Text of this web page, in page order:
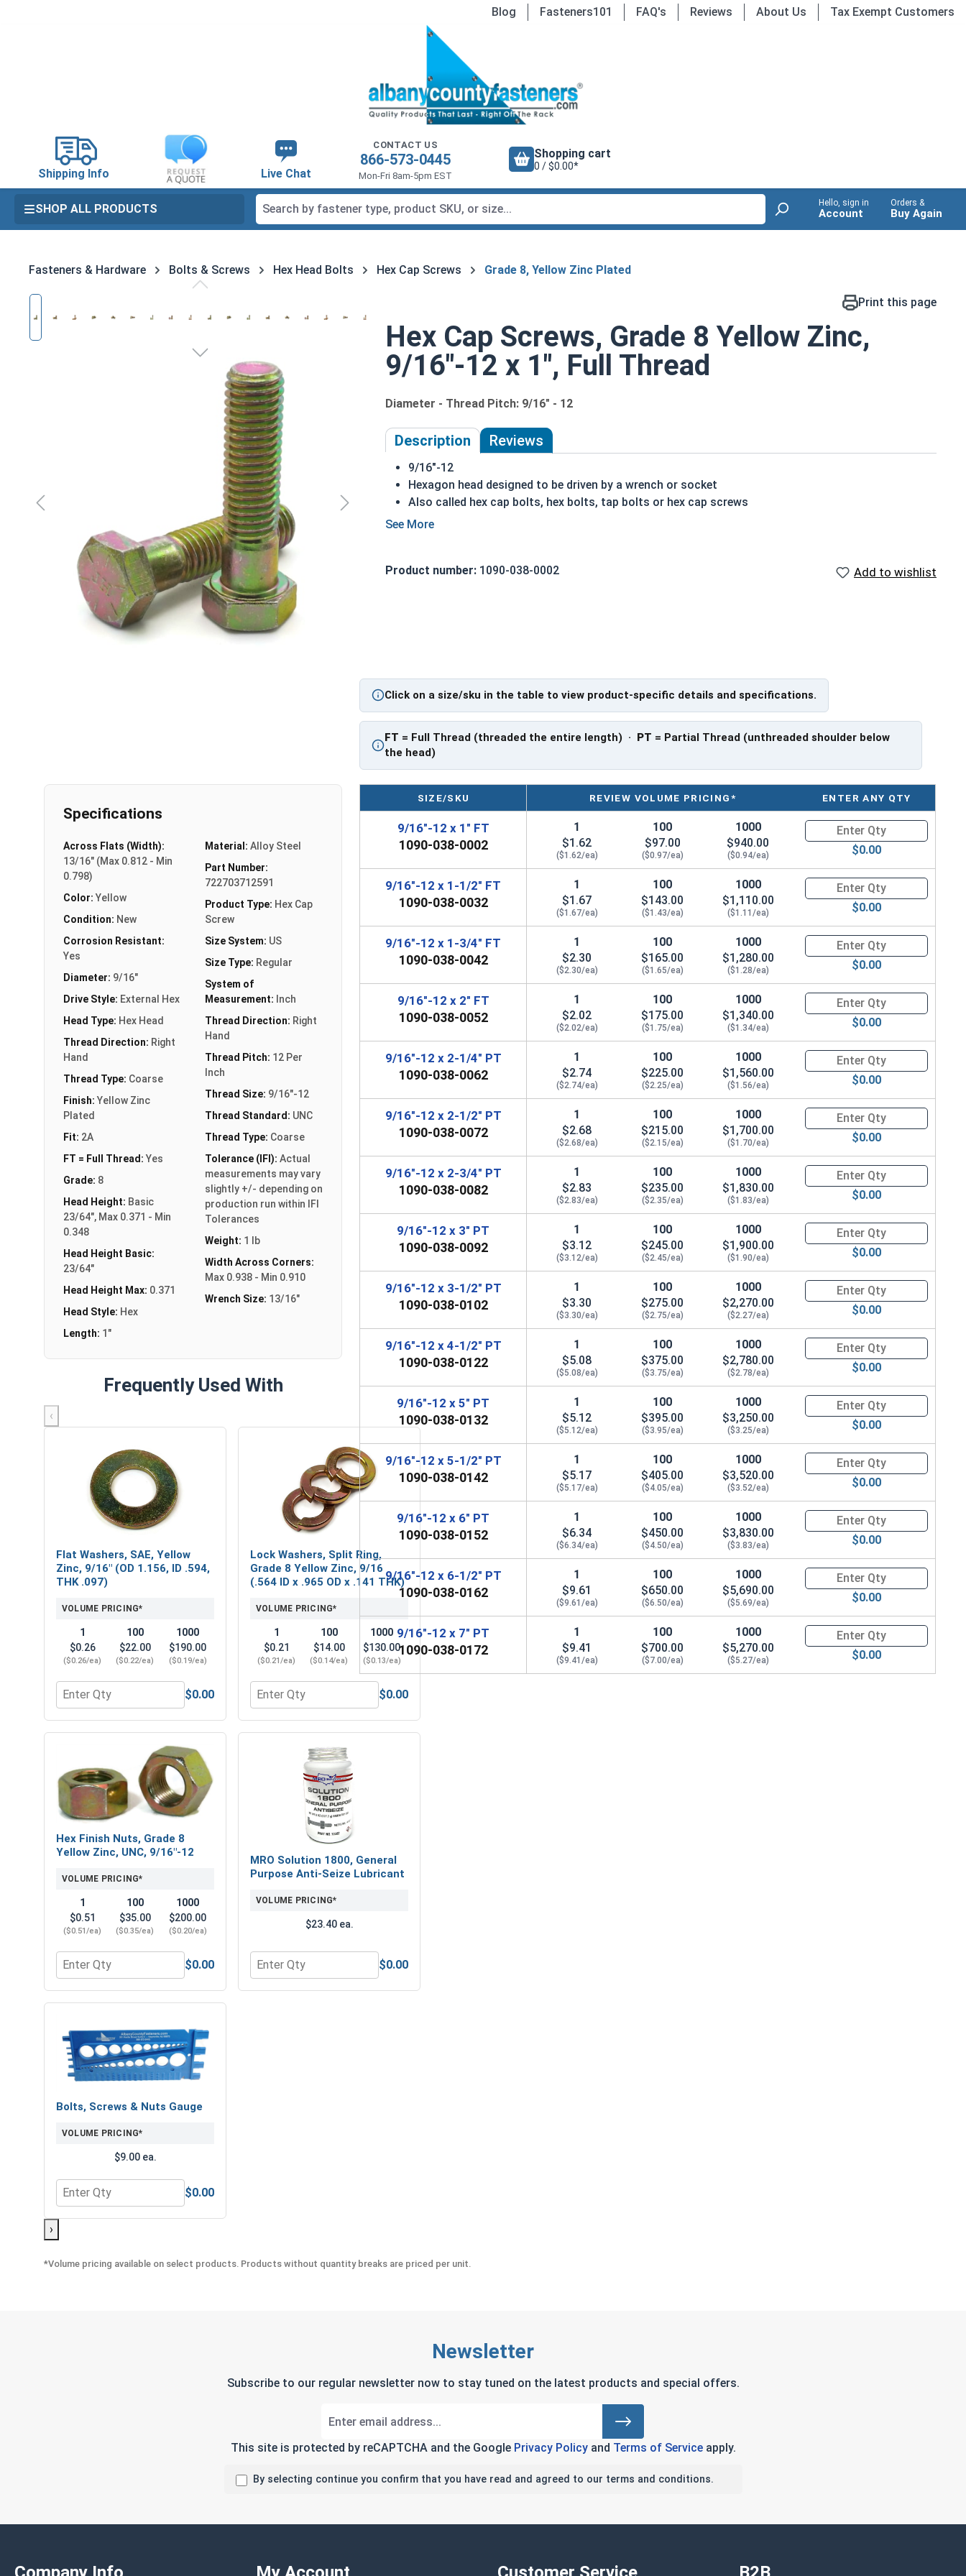
Blog Fasteners101 FAQ's Reviews About Us Tax Exempt Customers
Shipping Info Live Chat
CONTACT US
866-573-0445
Mon-Fri 8am-5pm EST
Shopping cart
0 / $0.00*
SHOP ALL PRODUCTS Hello, sign in
Account
Orders &
Buy Again
Fasteners & Hardware Bolts & Screws Hex Head Bolts Hex Cap Screws Grade 8, Yellow Zinc Plated
Skip image gallery Print this page
Hex Cap Screws, Grade 8 Yellow Zinc,
9/16"-12 x 1", Full Thread
Diameter - Thread Pitch: 9/16" - 12
Description Reviews
9/16"-12
Hexagon head designed to be driven by a wrench or socket
Also called hex cap bolts, hex bolts, tap bolts or hex cap screws
Grade 8 Yellow zinc plated fasteners are heat treated and hardened for a more durable finished
A hex cap screw in smaller sizes may not have a shoulder. When a hex cap screw is fully threaded it can
** 9/16"-12 Hex Cap Screws listed as PT, usually have a threaded portion of about 1-3/8".
However, this can vary slightly from manufacturer to manufacturer.
Product number: 1090-038-0002 Add to wishlist
Click on a size/sku in the table to view product-specific details and specifications.
FT = Full Thread (threaded the entire length) · PT = Partial Thread (unthreaded shoulder below
the head)
Specifications
Across Flats (Width):
13/16" (Max 0.812 - Min
0.798)
Color: Yellow
Condition: New
Corrosion Resistant:
Yes
Diameter: 9/16"
Drive Style: External Hex
Head Type: Hex Head
Thread Direction: Right
Hand
Thread Type: Coarse
Finish: Yellow Zinc
Plated
Fit: 2A
FT = Full Thread: Yes
Grade: 8
Head Height: Basic
23/64", Max 0.371 - Min
0.348
Head Height Basic:
23/64"
Head Height Max: 0.371
Head Style: Hex
Length: 1"
Material: Alloy Steel
Part Number:
722703712591
Product Type: Hex Cap
Screw
Size System: US
Size Type: Regular
System of
Measurement: Inch
Thread Direction: Right
Hand
Thread Pitch: 12 Per
Inch
Thread Size: 9/16"-12
Thread Standard: UNC
Thread Type: Coarse
Tolerance (IFI): Actual
measurements may vary
slightly +/- depending on
production run within IFI
Tolerances
Weight: 1 lb
Width Across Corners:
Max 0.938 - Min 0.910
Wrench Size: 13/16"
Frequently Used With
‹
Flat Washers, SAE, Yellow
Zinc, 9/16" (OD 1.156, ID .594,
THK .097)
VOLUME PRICING*
1
$0.26
($0.26/ea)
100
$22.00
($0.22/ea)
1000
$190.00
($0.19/ea)
Quantity for Flat Washers, SAE, Yellow Zinc, 9/16" (OD 1.156, ID .594, THK .097)
$0.00
Lock Washers, Split Ring,
Grade 8 Yellow Zinc, 9/16
(.564 ID x .965 OD x .141 THK)
VOLUME PRICING*
1
$0.21
($0.21/ea)
100
$14.00
($0.14/ea)
1000
$130.00
($0.13/ea)
Quantity for Lock Washers, Split Ring, Grade 8 Yellow Zinc, 9/16 (.564 ID x .965 OD x .141 THK)
$0.00
Hex Finish Nuts, Grade 8
Yellow Zinc, UNC, 9/16"-12
VOLUME PRICING*
1
$0.51
($0.51/ea)
100
$35.00
($0.35/ea)
1000
$200.00
($0.20/ea)
Quantity for Hex Finish Nuts, Grade 8 Yellow Zinc, UNC, 9/16"-12
$0.00
MRO Solution 1800, General
Purpose Anti-Seize Lubricant
VOLUME PRICING*
$23.40 ea.
Quantity for MRO Solution 1800, General Purpose Anti-Seize Lubricant
$0.00
Bolts, Screws & Nuts Gauge
VOLUME PRICING*
$9.00 ea.
Quantity for Bolts, Screws & Nuts Gauge
$0.00
›
SIZE/SKU REVIEW VOLUME PRICING* ENTER ANY QTY
9/16"-12 x 1" FT
1090-038-0002
1
$1.62
($1.62/ea)
100
$97.00
($0.97/ea)
1000
$940.00
($0.94/ea)
Quantity for Hex Cap Screws,
$0.00
9/16"-12 x 1-1/2" FT
1090-038-0032
1
$1.67
($1.67/ea)
100
$143.00
($1.43/ea)
1000
$1,110.00
($1.11/ea)
Quantity for Hex Cap Screws,
$0.00
9/16"-12 x 1-3/4" FT
1090-038-0042
1
$2.30
($2.30/ea)
100
$165.00
($1.65/ea)
1000
$1,280.00
($1.28/ea)
Quantity for Hex Cap Screws,
$0.00
9/16"-12 x 2" FT
1090-038-0052
1
$2.02
($2.02/ea)
100
$175.00
($1.75/ea)
1000
$1,340.00
($1.34/ea)
Quantity for Hex Cap Screws,
$0.00
9/16"-12 x 2-1/4" PT
1090-038-0062
1
$2.74
($2.74/ea)
100
$225.00
($2.25/ea)
1000
$1,560.00
($1.56/ea)
Quantity for Hex Cap Screws,
$0.00
9/16"-12 x 2-1/2" PT
1090-038-0072
1
$2.68
($2.68/ea)
100
$215.00
($2.15/ea)
1000
$1,700.00
($1.70/ea)
Quantity for Hex Cap Screws,
$0.00
9/16"-12 x 2-3/4" PT
1090-038-0082
1
$2.83
($2.83/ea)
100
$235.00
($2.35/ea)
1000
$1,830.00
($1.83/ea)
Quantity for Hex Cap Screws,
$0.00
9/16"-12 x 3" PT
1090-038-0092
1
$3.12
($3.12/ea)
100
$245.00
($2.45/ea)
1000
$1,900.00
($1.90/ea)
Quantity for Hex Cap Screws,
$0.00
9/16"-12 x 3-1/2" PT
1090-038-0102
1
$3.30
($3.30/ea)
100
$275.00
($2.75/ea)
1000
$2,270.00
($2.27/ea)
Quantity for Hex Cap Screws,
$0.00
9/16"-12 x 4-1/2" PT
1090-038-0122
1
$5.08
($5.08/ea)
100
$375.00
($3.75/ea)
1000
$2,780.00
($2.78/ea)
Quantity for Hex Cap Screws,
$0.00
9/16"-12 x 5" PT
1090-038-0132
1
$5.12
($5.12/ea)
100
$395.00
($3.95/ea)
1000
$3,250.00
($3.25/ea)
Quantity for Hex Cap Screws,
$0.00
9/16"-12 x 5-1/2" PT
1090-038-0142
1
$5.17
($5.17/ea)
100
$405.00
($4.05/ea)
1000
$3,520.00
($3.52/ea)
Quantity for Hex Cap Screws,
$0.00
9/16"-12 x 6" PT
1090-038-0152
1
$6.34
($6.34/ea)
100
$450.00
($4.50/ea)
1000
$3,830.00
($3.83/ea)
Quantity for Hex Cap Screws,
$0.00
9/16"-12 x 6-1/2" PT
1090-038-0162
1
$9.61
($9.61/ea)
100
$650.00
($6.50/ea)
1000
$5,690.00
($5.69/ea)
Quantity for Hex Cap Screws,
$0.00
9/16"-12 x 7" PT
1090-038-0172
1
$9.41
($9.41/ea)
100
$700.00
($7.00/ea)
1000
$5,270.00
($5.27/ea)
Quantity for Hex Cap Screws,
$0.00
*Volume pricing available on select products. Products without quantity breaks are priced per unit.
Newsletter
Subscribe to our regular newsletter now to stay tuned on the latest products and special offers.
This site is protected by reCAPTCHA and the Google Privacy Policyand Terms of Serviceapply.
By selecting continue you confirm that you have read and agreed to our terms and conditions.